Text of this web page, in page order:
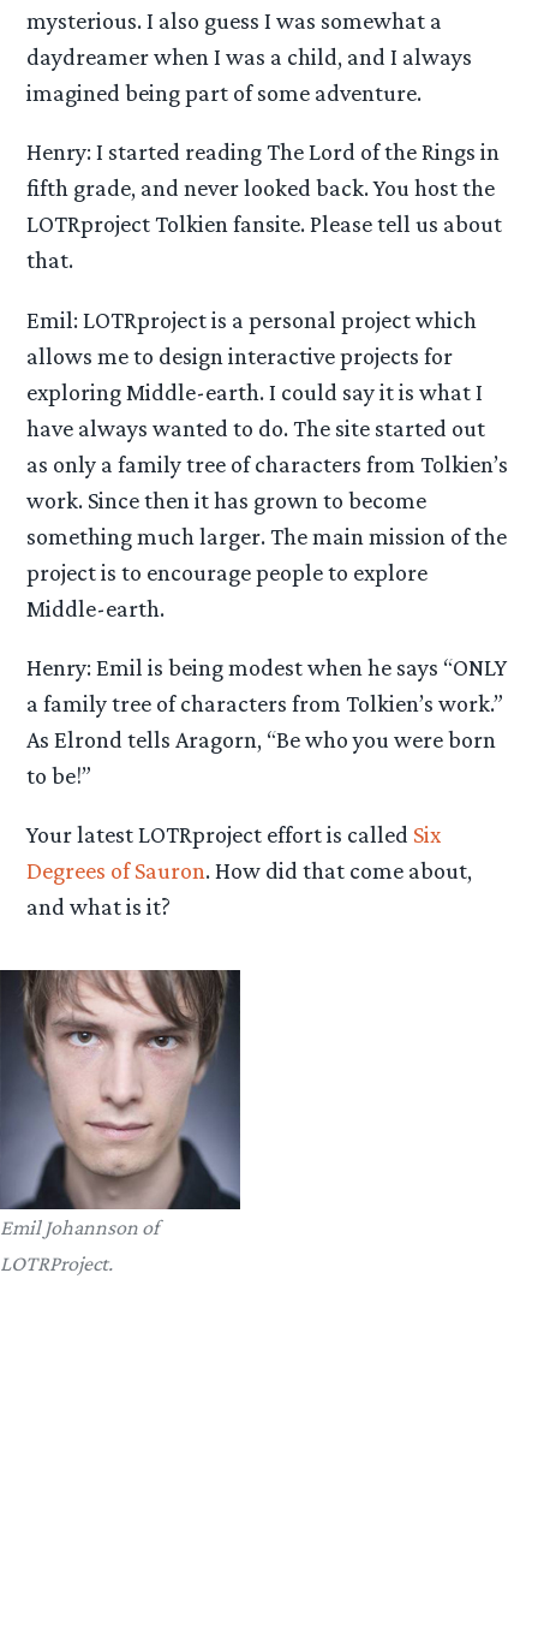
mysterious. I also guess I was somewhat a
daydreamer when I was a child, and I always
imagined being part of some adventure.
Henry: I started reading The Lord of the Rings in
fifth grade, and never looked back. You host the
LOTRproject Tolkien fansite. Please tell us about
that.
Emil: LOTRproject is a personal project which
allows me to design interactive projects for
exploring Middle-earth. I could say it is what I
have always wanted to do. The site started out
as only a family tree of characters from Tolkien’s
work. Since then it has grown to become
something much larger. The main mission of the
project is to encourage people to explore
Middle-earth.
Henry: Emil is being modest when he says “ONLY
a family tree of characters from Tolkien’s work.”
As Elrond tells Aragorn, “Be who you were born
to be!”
Your latest LOTRproject effort is called Six
Degrees of Sauron. How did that come about,
and what is it?
Emil Johannson of
LOTRProject.